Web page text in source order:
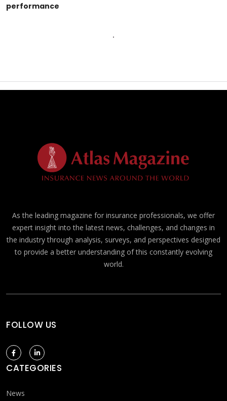
performance
As the leading magazine for insurance professionals, we offer
expert insight into the latest news, challenges, and changes in
the industry through analysis, surveys, and perspectives designed
to provide a better understanding of this constantly evolving
world.
FOLLOW US
CATEGORIES
News